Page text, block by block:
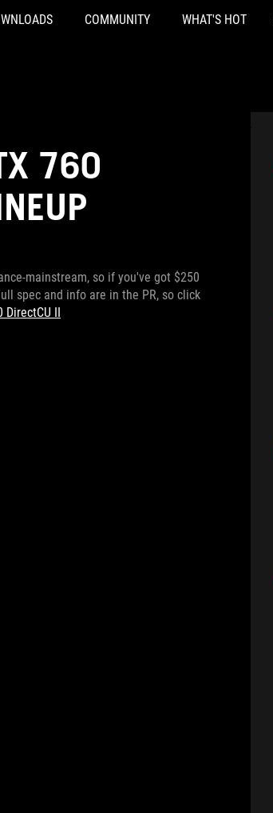
COMMUNITY WHAT'S HOT
760
mainstream, so if you've got $250
spec and info are in the PR, so click